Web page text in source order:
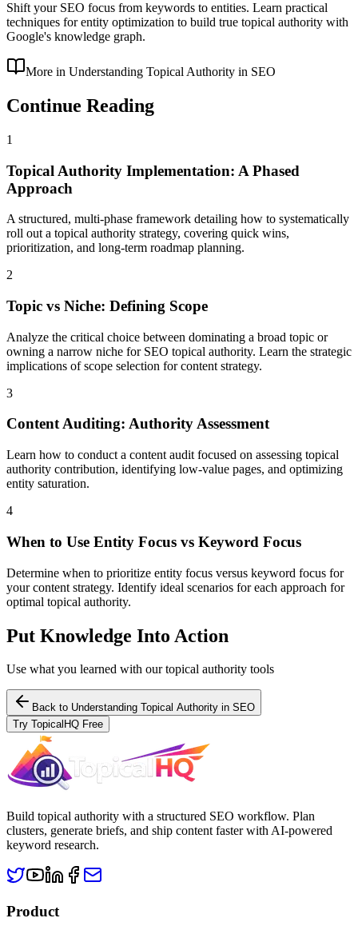
Shift your SEO focus from keywords to entities. Learn practical
techniques for entity optimization to build true topical authority with
Google's knowledge graph.
More in Understanding Topical Authority in SEO
Continue Reading
1
Topical Authority Implementation: A Phased
Approach
A structured, multi-phase framework detailing how to systematically
roll out a topical authority strategy, covering quick wins,
prioritization, and long-term roadmap planning.
2
Topic vs Niche: Defining Scope
Analyze the critical choice between dominating a broad topic or
owning a narrow niche for SEO topical authority. Learn the strategic
implications of scope selection for content strategy.
3
Content Auditing: Authority Assessment
Learn how to conduct a content audit focused on assessing topical
authority contribution, identifying low-value pages, and optimizing
entity saturation.
4
When to Use Entity Focus vs Keyword Focus
Determine when to prioritize entity focus versus keyword focus for
your content strategy. Identify ideal scenarios for each approach for
optimal topical authority.
Put Knowledge Into Action
Use what you learned with our topical authority tools
Back to Understanding Topical Authority in SEO
Try TopicalHQ Free
Build topical authority with a structured SEO workflow. Plan
clusters, generate briefs, and ship content faster with AI-powered
keyword research.
Product